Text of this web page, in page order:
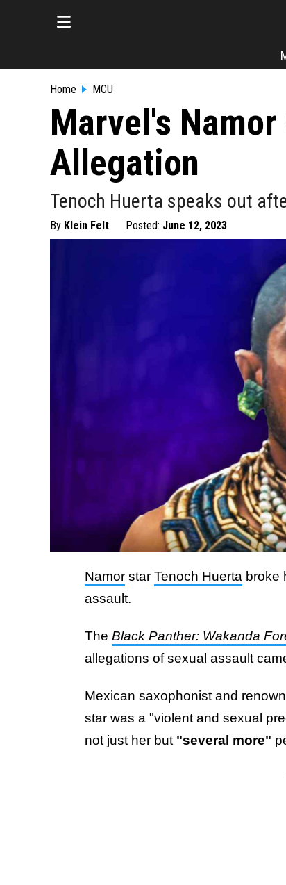
Home MCU
Marvel's
Allegation
Tenoch Huerta speaks out
By Klein Felt Posted: June 12, 2023
Namor star Tenoch Huerta broke
assault.
The Black Panther: Wakanda
allegations of sexual assault
Mexican saxophonist and
star was a "violent and sexual
not just her but "several more"